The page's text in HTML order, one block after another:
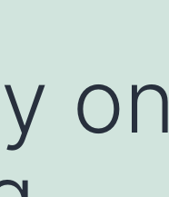
on